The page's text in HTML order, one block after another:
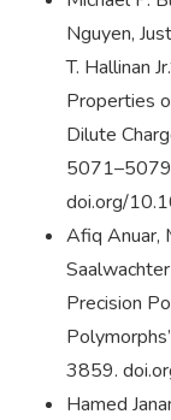
Nguyen,
T. Hallinan
Properties
Dilute
doi.org/
Afiq Anuar,
Precision
3859.
Hamed